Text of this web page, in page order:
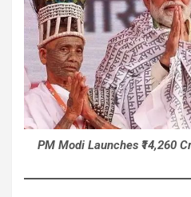
PM Modi Launches ₹14,260